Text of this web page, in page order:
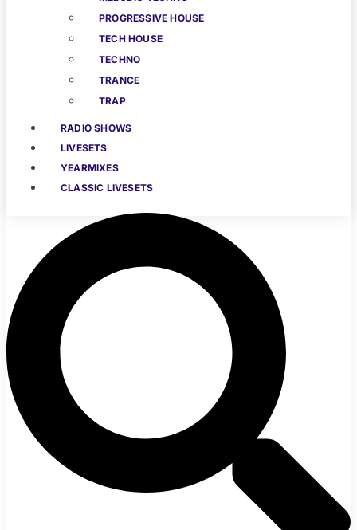
PROGRESSIVE HOUSE
TECH HOUSE
TECHNO
TRANCE
TRAP
RADIO SHOWS
LIVESETS
YEARMIXES
CLASSIC LIVESETS